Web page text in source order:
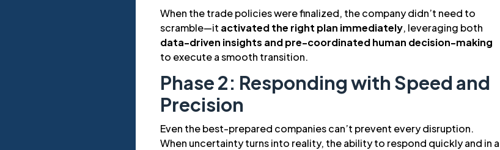
When the trade policies were finalized, the company didn’t need to
scramble—it activated the right plan immediately, leveraging both
data-driven insights and pre-coordinated human decision-making
to execute a smooth transition.
Phase 2: Responding with Speed and
Precision
Even the best-prepared companies can’t prevent every disruption.
When uncertainty turns into reality, the ability to respond quickly and in a